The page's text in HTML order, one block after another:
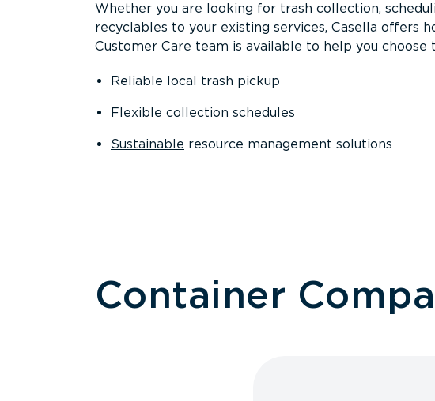
Whether you are looking for trash collection,
recyclables to your existing services, Casella offers
Customer Care team is available to help you
Reliable local trash pickup
Flexible collection schedules
Sustainable resource management solutions
Container